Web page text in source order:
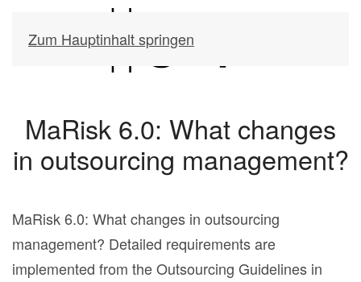
Zum Hauptinhalt springen
MaRisk 6.0: What changes
in outsourcing management?
MaRisk 6.0: What changes in outsourcing
management? Detailed requirements are
implemented from the Outsourcing Guidelines in